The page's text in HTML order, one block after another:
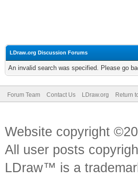
LDraw.org Discussion Forums
An invalid search was specified. Please go
Forum Team Contact Us LDraw.org Return
Website copyright
All user posts
LDraw™ is a